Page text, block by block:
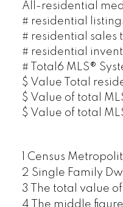
All-residential
# residential
# residential sales
# residential
# Total6 MLS®
$ Value Total
$ Value of total
$ Value of total
1 Census
2 Single Family
3 The total value
4 The middle